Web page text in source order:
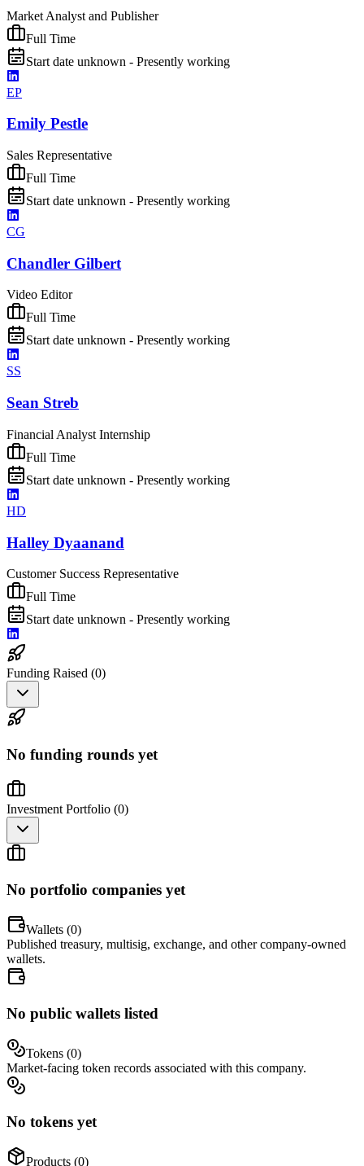
Market Analyst and Publisher
Full Time
Start date unknown - Presently working
EP
Emily Pestle
Sales Representative
Full Time
Start date unknown - Presently working
CG
Chandler Gilbert
Video Editor
Full Time
Start date unknown - Presently working
SS
Sean Streb
Financial Analyst Internship
Full Time
Start date unknown - Presently working
HD
Halley Dyaanand
Customer Success Representative
Full Time
Start date unknown - Presently working
Funding Raised (0)
No funding rounds yet
Investment Portfolio (0)
No portfolio companies yet
Wallets (0)
Published treasury, multisig, exchange, and other company-owned
wallets.
No public wallets listed
Tokens (0)
Market-facing token records associated with this company.
No tokens yet
Products (0)